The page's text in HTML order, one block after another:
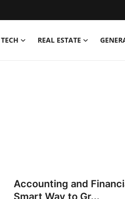
TECH REAL ESTATE
Accounting and
Smart Way to Gr...